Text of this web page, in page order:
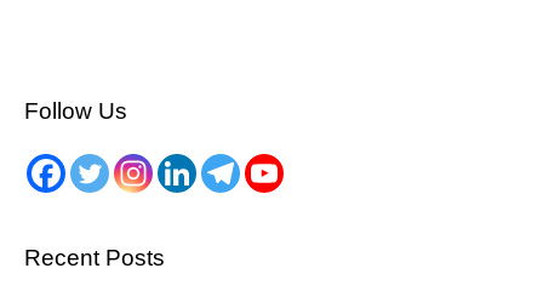
Follow Us
Recent Posts